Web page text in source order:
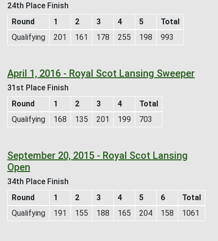
24th Place Finish
Round
1 2 3 4 5
Total
Qualifying
201 161 178 255 198 993
April 1, 2016 - Royal Scot Lansing Sweeper
31st Place Finish
Round
1 2 3 4
Total
Qualifying
168 135 201 199 703
September 20, 2015 - Royal Scot Lansing
Open
34th Place Finish
Round
1 2 3 4 5 6
Total
Qualifying
191 155 188 165 204 158 1061